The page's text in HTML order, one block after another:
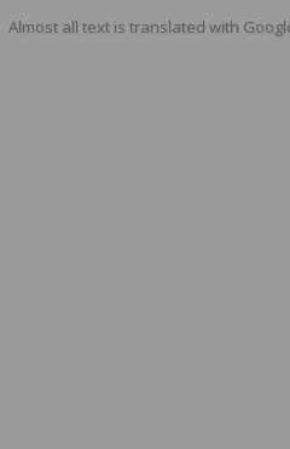
Almost all text is translated with